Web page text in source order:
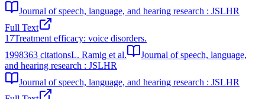
Journal of speech, language, and hearing research : JSLHR
Full Text
17Treatment efficacy: voice disorders.
1998363 citationsL. Ramig et al.
Journal of speech, language,
and hearing research : JSLHR
Journal of speech, language, and hearing research : JSLHR